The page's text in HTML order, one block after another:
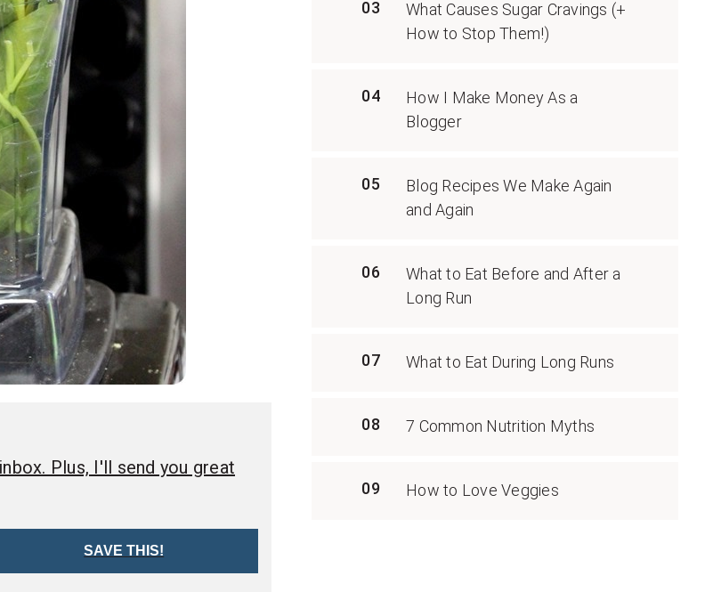
Plus, I'll send you great
SAVE THIS!
03
What Causes Sugar Cravings (+
How to Stop Them!)
04
How I Make Money As a
Blogger
05
Blog Recipes We Make Again
and Again
06
What to Eat Before and After a
Long Run
07 What to Eat During Long Runs
08 7 Common Nutrition Myths
09 How to Love Veggies